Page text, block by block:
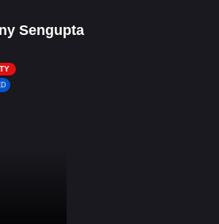
Sengupta